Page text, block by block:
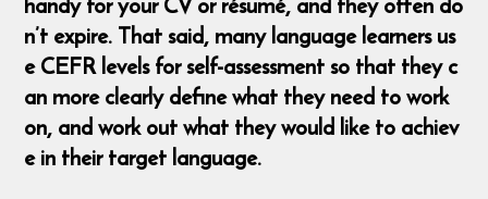
n’t expire. That said, many language learners us
e CEFR levels for self-assessment so that they c
an more clearly define what they need to work
on, and work out what they would like to achiev
e in their target language.